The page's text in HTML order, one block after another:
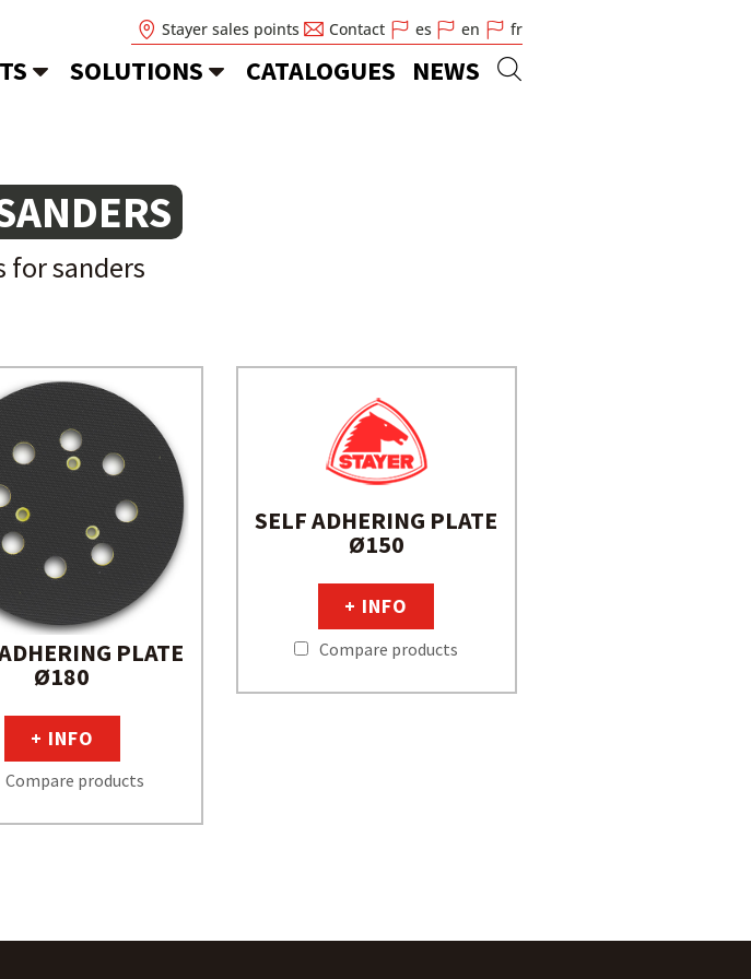
Stayer sales points Contact es en fr
SOLUTIONS CATALOGUES NEWS
for sanders
PLATE
Ø180
+ INFO
Compare products
SELF ADHERING PLATE
Ø150
+ INFO
Compare products